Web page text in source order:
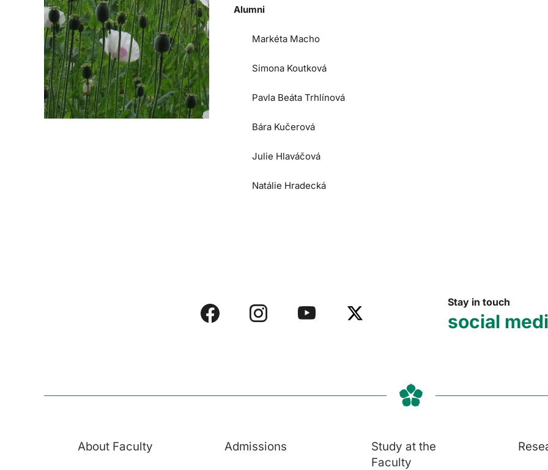
Alumni
Markéta Macho
Simona Koutková
Pavla Beáta Trhlínová
Bára Kučerová
Julie Hlaváčová
Natálie Hradecká
Stay in touch
social
About Faculty Admissions
Study at the
Faculty